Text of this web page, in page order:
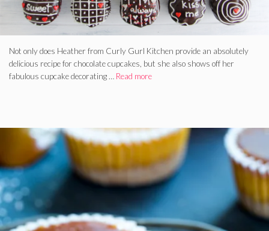
Not only does Heather from Curly Gurl Kitchen provide an absolutely
delicious recipe for chocolate cupcakes, but she also shows off her
fabulous cupcake decorating … Read more